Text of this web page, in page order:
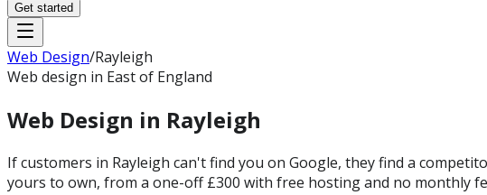
Get started
Web Design/Rayleigh
Web design in East of England
Web Design in Rayleigh
If customers in Rayleigh can't find you on Google, they find a
yours to own, from a one-off £300 with free hosting and no monthly